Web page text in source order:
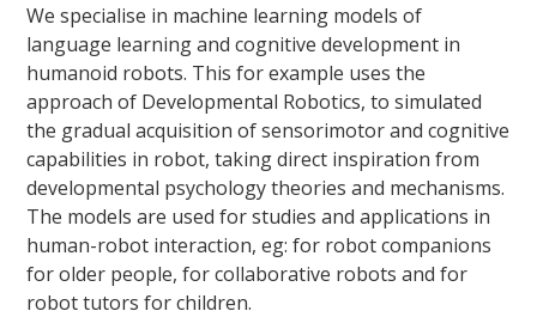
We specialise in machine learning models of
language learning and cognitive development in
humanoid robots. This for example uses the
approach of Developmental Robotics, to simulated
the gradual acquisition of sensorimotor and cognitive
capabilities in robot, taking direct inspiration from
developmental psychology theories and mechanisms.
The models are used for studies and applications in
human-robot interaction, eg: for robot companions
for older people, for collaborative robots and for
robot tutors for children.